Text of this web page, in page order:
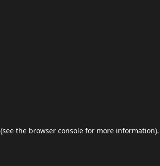
(see the browser console for more information).